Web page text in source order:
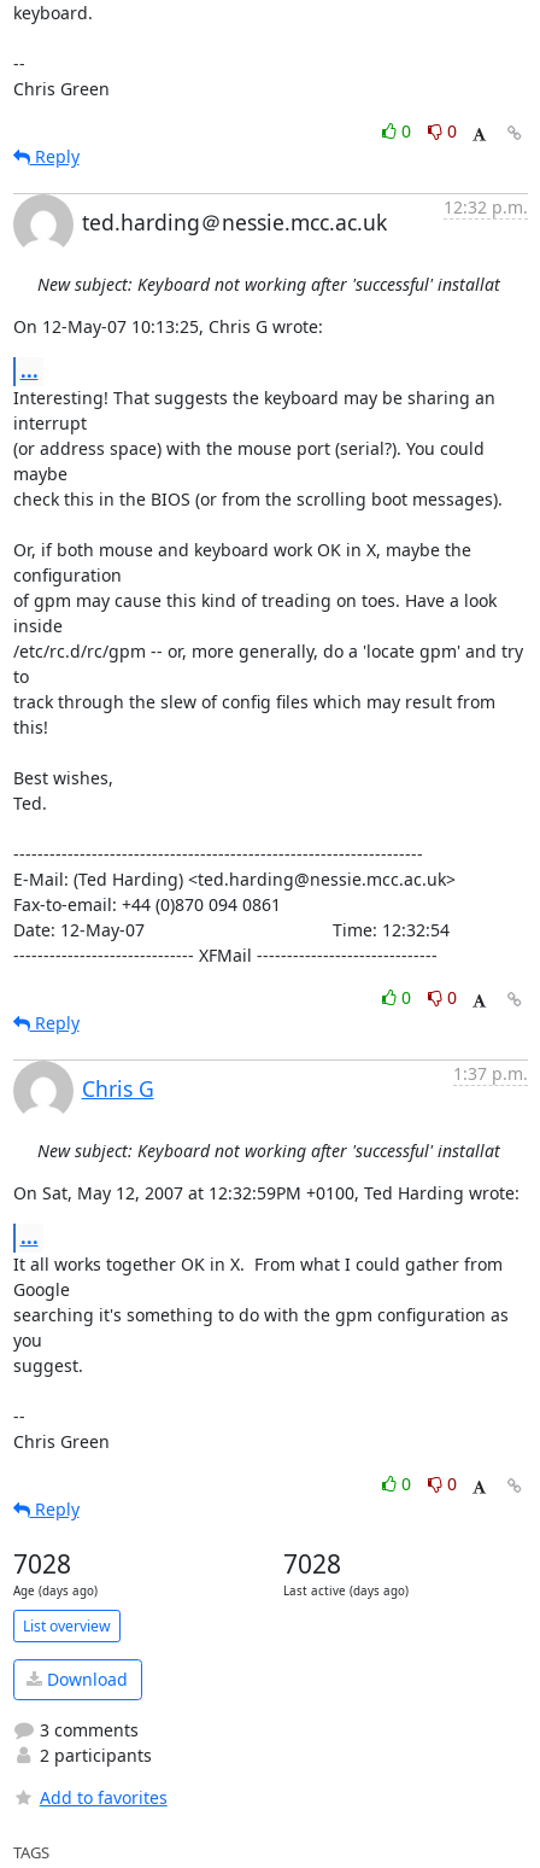
keyboard.
--
Chris Green
0
0
Reply
ted.harding＠nessie.mcc.ac.uk
12:32 p.m.
New subject: Keyboard not working after 'successful' installat
On 12-May-07 10:13:25, Chris G wrote:
...
Interesting! That suggests the keyboard may be sharing an
interrupt
(or address space) with the mouse port (serial?). You could
maybe
check this in the BIOS (or from the scrolling boot messages).
Or, if both mouse and keyboard work OK in X, maybe the
configuration
of gpm may cause this kind of treading on toes. Have a look
inside
/etc/rc.d/rc/gpm -- or, more generally, do a 'locate gpm' and try
to
track through the slew of config files which may result from
this!
Best wishes,
Ted.
--------------------------------------------------------------------
E-Mail: (Ted Harding) <ted.harding@nessie.mcc.ac.uk>
Fax-to-email: +44 (0)870 094 0861
Date: 12-May-07                                       Time: 12:32:54
------------------------------ XFMail ------------------------------
0
0
Reply
Chris G
1:37 p.m.
New subject: Keyboard not working after 'successful' installat
On Sat, May 12, 2007 at 12:32:59PM +0100, Ted Harding wrote:
...
It all works together OK in X.  From what I could gather from
Google
searching it's something to do with the gpm configuration as
you
suggest.
--
Chris Green
0
0
Reply
7028
Age (days ago)
7028
Last active (days ago)
List overview
Download
3 comments
2 participants
Add to favorites
TAGS